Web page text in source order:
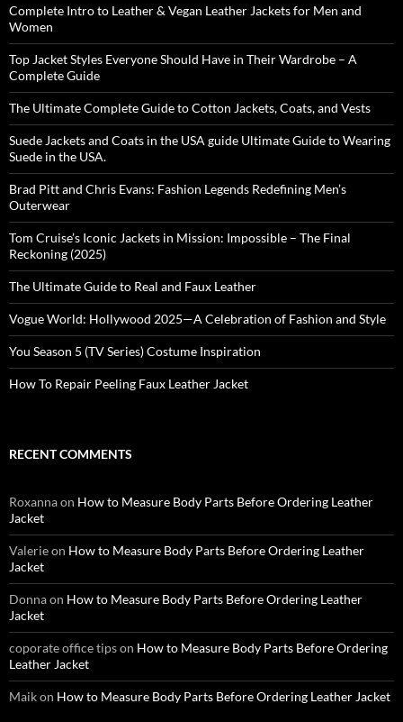
Complete Intro to Leather & Vegan Leather Jackets for Men and
Women
Top Jacket Styles Everyone Should Have in Their Wardrobe – A
Complete Guide
The Ultimate Complete Guide to Cotton Jackets, Coats, and Vests
Suede Jackets and Coats in the USA guide Ultimate Guide to Wearing
Suede in the USA.
Brad Pitt and Chris Evans: Fashion Legends Redefining Men’s
Outerwear
Tom Cruise’s Iconic Jackets in Mission: Impossible – The Final
Reckoning (2025)
The Ultimate Guide to Real and Faux Leather
Vogue World: Hollywood 2025—A Celebration of Fashion and Style
You Season 5 (TV Series) Costume Inspiration
How To Repair Peeling Faux Leather Jacket
RECENT COMMENTS
Roxannaon How to Measure Body Parts Before Ordering Leather
Jacket
Valerieon How to Measure Body Parts Before Ordering Leather
Jacket
Donnaon How to Measure Body Parts Before Ordering Leather
Jacket
coporate office tipson How to Measure Body Parts Before Ordering
Leather Jacket
Maikon How to Measure Body Parts Before Ordering Leather Jacket